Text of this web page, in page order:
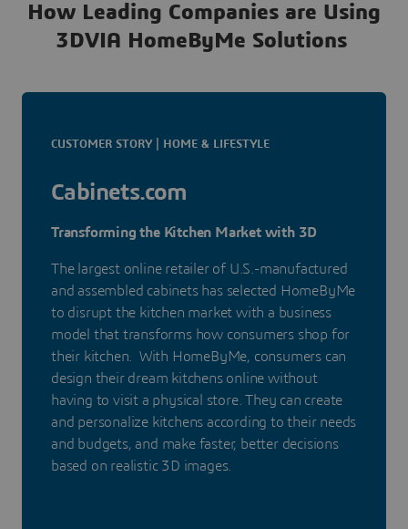
How Leading Companies are Using
3DVIA HomeByMe Solutions
CUSTOMER STORY | HOME & LIFESTYLE
Cabinets.com
Transforming the Kitchen Market with 3D
The largest online retailer of U.S.-manufactured
and assembled cabinets has selected HomeByMe
to disrupt the kitchen market with a business
model that transforms how consumers shop for
their kitchen. With HomeByMe, consumers can
design their dream kitchens online without
having to visit a physical store. They can create
and personalize kitchens according to their needs
and budgets, and make faster, better decisions
based on realistic 3D images.